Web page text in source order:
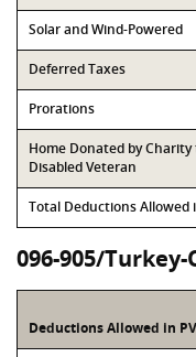
Solar and Wind-Powered
Deferred Taxes
Prorations
Home Donated by Charity
Disabled Veteran
Total Deductions Allowed
096-905/
Deductions Allowed in